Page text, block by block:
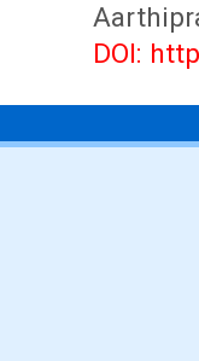
DOI: